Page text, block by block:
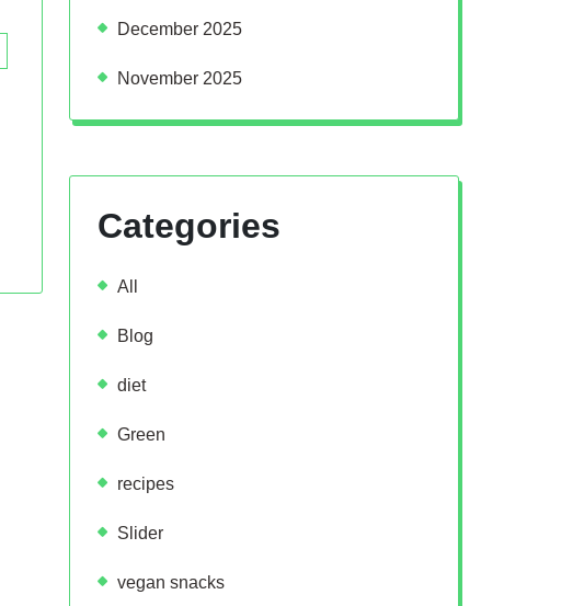
December 2025
November 2025
Categories
All
Blog
diet
Green
recipes
Slider
vegan snacks